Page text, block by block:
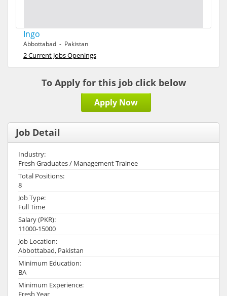
Ingo
Abbottabad - Pakistan
2 Current Jobs Openings
To Apply for this job click below
Apply Now
Job Detail
Industry:
Fresh Graduates / Management Trainee
Total Positions:
8
Job Type:
Full Time
Salary (PKR):
11000-15000
Job Location:
Abbottabad, Pakistan
Minimum Education:
BA
Minimum Experience:
Fresh Year